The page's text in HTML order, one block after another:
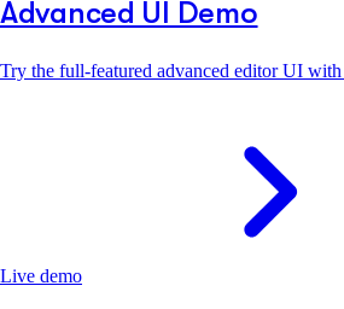
Advanced UI Demo
Try the full-featured advanced editor UI
Live demo